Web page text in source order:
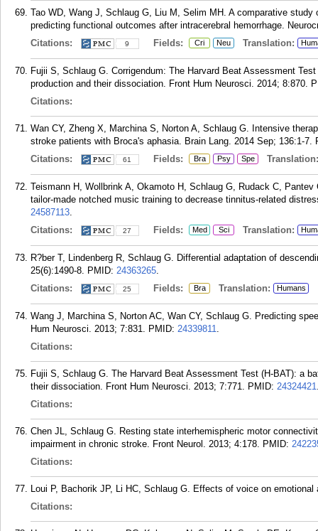
Tao WD, Wang J, Schlaug G, Liu M, Selim MH. A comparative
predicting functional outcomes after intracerebral hemorrhage.
Citations:
9 Fields: Cri Neu Translation:
Fujii S, Schlaug G. Corrigendum: The Harvard Beat Assessment
production and their dissociation. Front Hum Neurosci. 2014; 8:870.
Citations:
Wan CY, Zheng X, Marchina S, Norton A, Schlaug G. Intensive
stroke patients with Broca's aphasia. Brain Lang. 2014 Sep; 136:1-7.
Citations:
61 Fields: Bra Psy Spe Translation:
Teismann H, Wollbrink A, Okamoto H, Schlaug G, Rudack C,
tailor-made notched music training to decrease tinnitus-related
24587113.
Citations:
27 Fields: Med Sci Translation:
R?ber T, Lindenberg R, Schlaug G. Differential adaptation of
25(6):1490-8. PMID: 24363265.
Citations:
25 Fields: Bra Translation: Humans
Wang J, Marchina S, Norton AC, Wan CY, Schlaug G. Predicting
Hum Neurosci. 2013; 7:831. PMID: 24339811.
Citations:
Fujii S, Schlaug G. The Harvard Beat Assessment Test (H-BAT): a
their dissociation. Front Hum Neurosci. 2013; 7:771. PMID: 24324421
Citations:
Chen JL, Schlaug G. Resting state interhemispheric motor
impairment in chronic stroke. Front Neurol. 2013; 4:178. PMID:
Citations:
Loui P, Bachorik JP, Li HC, Schlaug G. Effects of voice on
Citations: